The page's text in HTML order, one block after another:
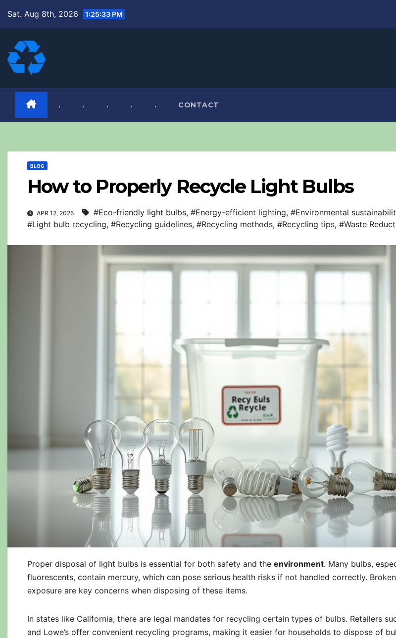
content
Sat. Aug 8th, 2026 1:25:34 PM
. . . . . CONTACT
BLOG
How to Properly Recycle Light Bulbs
APR 12, 2025 #Eco-friendly light bulbs, #Energy-efficient lighting, #Environmental
#Light bulb recycling, #Recycling guidelines, #Recycling methods, #Recycling tips, #Waste
Proper disposal of light bulbs is essential for both safety and the environment. Many bulbs,
fluorescents, contain mercury, which can pose serious health risks if not handled correctly.
exposure are key concerns when disposing of these items.
In states like California, there are legal mandates for recycling certain types of bulbs. Retailers
and Lowe’s offer convenient recycling programs, making it easier for households to dispose of